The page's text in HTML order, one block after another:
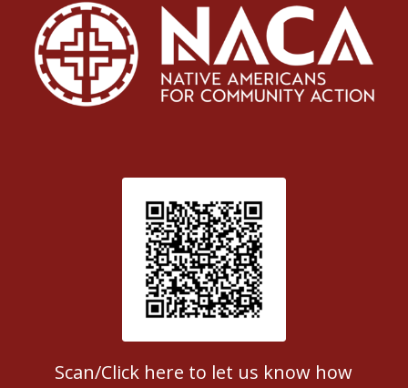
Patient Satisfaction survey
Scan/Click here to let us know how